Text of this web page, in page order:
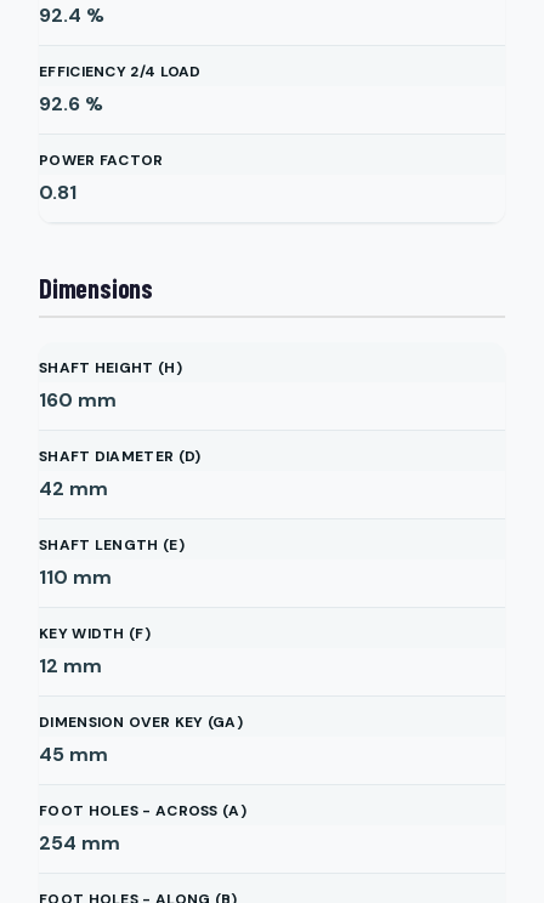
92.4 %
EFFICIENCY 2/4 LOAD
92.6 %
POWER FACTOR
0.81
Dimensions
SHAFT HEIGHT (H)
160 mm
SHAFT DIAMETER (D)
42 mm
SHAFT LENGTH (E)
110 mm
KEY WIDTH (F)
12 mm
DIMENSION OVER KEY (GA)
45 mm
FOOT HOLES - ACROSS (A)
254 mm